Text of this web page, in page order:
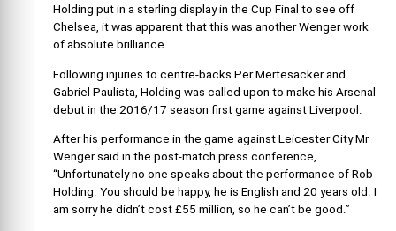
Holding put in a sterling display in the Cup Final to see off
Chelsea, it was apparent that this was another Wenger work
of absolute brilliance.
Following injuries to centre-backs Per Mertesacker and
Gabriel Paulista, Holding was called upon to make his Arsenal
debut in the 2016/17 season first game against Liverpool.
After his performance in the game against Leicester City Mr
Wenger said in the post-match press conference,
“Unfortunately no one speaks about the performance of Rob
Holding. You should be happy, he is English and 20 years old. I
am sorry he didn’t cost £55 million, so he can’t be good.”